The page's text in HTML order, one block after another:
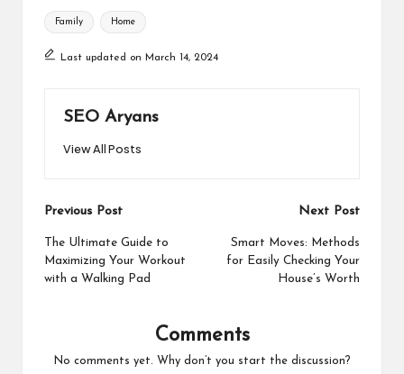
Tags:
Family Home
Last updated on March 14, 2024
SEO Aryans
View All Posts
Post
navigation
Previous Post
The Ultimate Guide to
Maximizing Your Workout
with a Walking Pad
Next Post
Smart Moves: Methods
for Easily Checking Your
House’s Worth
Comments
No comments yet. Why don’t you start the discussion?